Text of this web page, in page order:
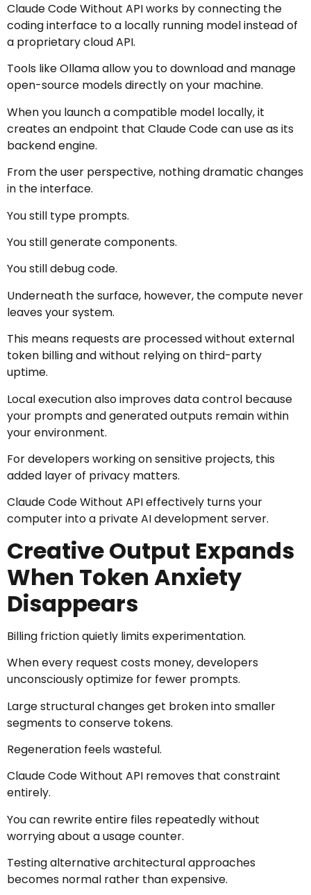
Claude Code Without API works by connecting the
coding interface to a locally running model instead of
a proprietary cloud API.
Tools like Ollama allow you to download and manage
open-source models directly on your machine.
When you launch a compatible model locally, it
creates an endpoint that Claude Code can use as its
backend engine.
From the user perspective, nothing dramatic changes
in the interface.
You still type prompts.
You still generate components.
You still debug code.
Underneath the surface, however, the compute never
leaves your system.
This means requests are processed without external
token billing and without relying on third-party
uptime.
Local execution also improves data control because
your prompts and generated outputs remain within
your environment.
For developers working on sensitive projects, this
added layer of privacy matters.
Claude Code Without API effectively turns your
computer into a private AI development server.
Creative Output Expands
When Token Anxiety
Disappears
Billing friction quietly limits experimentation.
When every request costs money, developers
unconsciously optimize for fewer prompts.
Large structural changes get broken into smaller
segments to conserve tokens.
Regeneration feels wasteful.
Claude Code Without API removes that constraint
entirely.
You can rewrite entire files repeatedly without
worrying about a usage counter.
Testing alternative architectural approaches
becomes normal rather than expensive.